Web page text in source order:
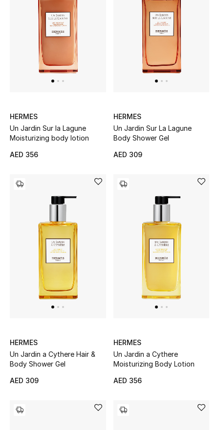
Beauty Bundles
Bloomie's Beauty
Beauty Edits
Shop New Brands
New Season
The Resort Edit
Online Exclusives
Top Designers
HERMES
Un Jardin Sur la Lagune
Moisturizing body lotion
AED 356
HERMES
Un Jardin Sur La Lagune
Body Shower Gel
AED 309
HERMES
Un Jardin a Cythere Hair &
Body Shower Gel
AED 309
HERMES
Un Jardin a Cythere
Moisturizing Body Lotion
AED 356